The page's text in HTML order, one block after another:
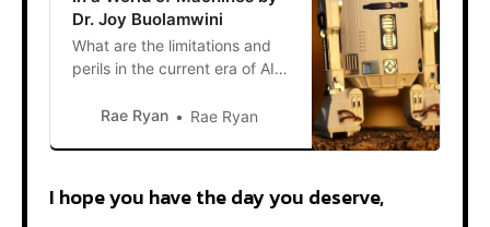
Dr. Joy Buolamwini
What are the limitations and
perils in the current era of AI
to reduce harm? Trigger
fiction it’s often a seed that
Rae Ryan Rae Ryan
I hope you have the day you deserve,